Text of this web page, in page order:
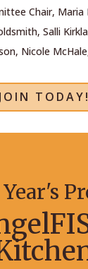
Chair,
Salli
Nicole
JOIN TODAY!